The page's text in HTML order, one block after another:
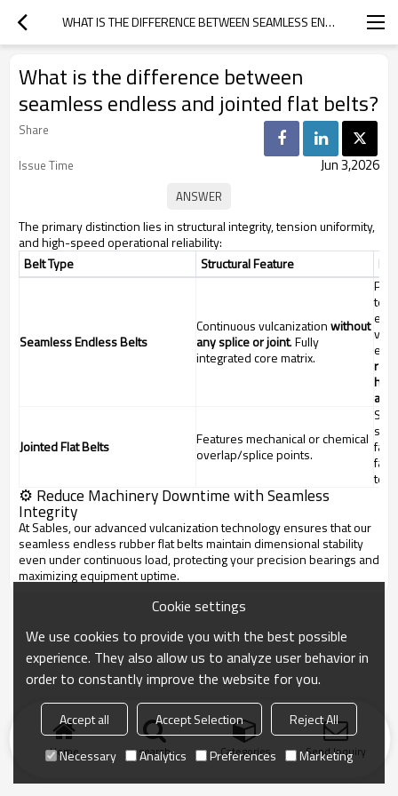
WHAT IS THE DIFFERENCE BETWEEN SEAMLESS ENDLESS AND JOINTED FLAT BELTS?
What is the difference between
seamless endless and jointed flat belts?
Share
Issue Time
Jun 3,2026
The primary distinction lies in structural integrity, tension uniformity,
and high-speed operational reliability:
Belt Type
Structural Feature
Seamless Endless Belts
Continuous vulcanizationwithout
any splice or joint. Fully
integrated core matrix.
Jointed Flat Belts
Features mechanical or chemical
overlap/splice points.
⚙️ Reduce Machinery Downtime with Seamless
Integrity
At Sables, our advanced vulcanization technology ensures that our
seamless endless rubber flat belts maintain dimensional stability
even under continuous load, protecting your precision bearings and
maximizing equipment uptime.
Home search Categories Send Inquiry
Cookie settings
We use cookies to provide you with the best possible
experience. They also allow us to analyze user behavior in
order to constantly improve the website for you.
Accept all Accept Selection
Reject All
Necessary
Analytics Preferences Marketing